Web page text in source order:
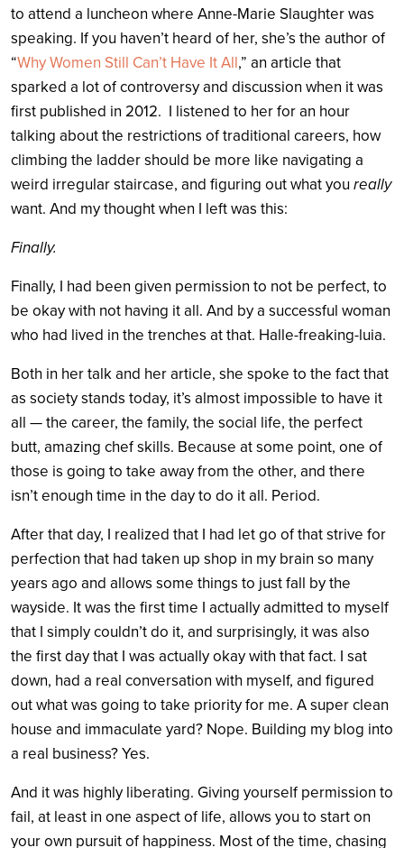
to attend a luncheon where Anne-Marie Slaughter was
speaking. If you haven’t heard of her, she’s the author of
“Why Women Still Can’t Have It All,” an article that
sparked a lot of controversy and discussion when it was
first published in 2012. I listened to her for an hour
talking about the restrictions of traditional careers, how
climbing the ladder should be more like navigating a
weird irregular staircase, and figuring out what you really
want. And my thought when I left was this:
Finally.
Finally, I had been given permission to not be perfect, to
be okay with not having it all. And by a successful woman
who had lived in the trenches at that. Halle-freaking-luia.
Both in her talk and her article, she spoke to the fact that
as society stands today, it’s almost impossible to have it
all — the career, the family, the social life, the perfect
butt, amazing chef skills. Because at some point, one of
those is going to take away from the other, and there
isn’t enough time in the day to do it all. Period.
After that day, I realized that I had let go of that strive for
perfection that had taken up shop in my brain so many
years ago and allows some things to just fall by the
wayside. It was the first time I actually admitted to myself
that I simply couldn’t do it, and surprisingly, it was also
the first day that I was actually okay with that fact. I sat
down, had a real conversation with myself, and figured
out what was going to take priority for me. A super clean
house and immaculate yard? Nope. Building my blog into
a real business? Yes.
And it was highly liberating. Giving yourself permission to
fail, at least in one aspect of life, allows you to start on
your own pursuit of happiness. Most of the time, chasing